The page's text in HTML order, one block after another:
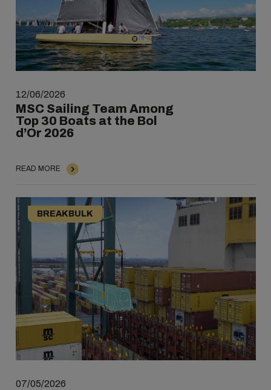
12/06/2026
MSC Sailing Team Among
Top 30 Boats at the Bol
d’Or 2026
READ MORE
BREAKBULK
07/05/2026